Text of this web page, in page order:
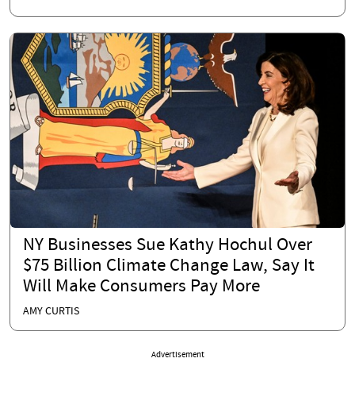
NY Businesses Sue Kathy Hochul Over
$75 Billion Climate Change Law, Say It
Will Make Consumers Pay More
AMY CURTIS
Advertisement